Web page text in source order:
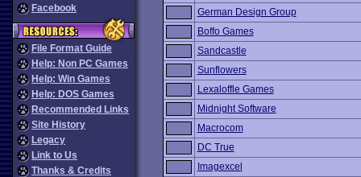
Facebook
File Format Guide
Help: Non PC Games
Help: Win Games
Help: DOS Games
Recommended Links
Site History
Legacy
Link to Us
Thanks & Credits
German Design Group
Boffo Games
Sandcastle
Sunflowers
Lexaloffle Games
Midnight Software
Macrocom
DC True
Imagexcel